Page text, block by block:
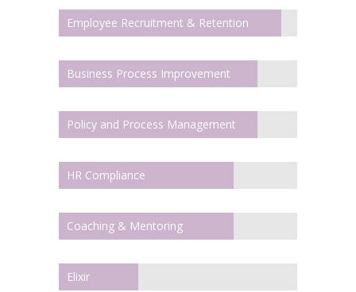
Employee Recruitment & Retention
Business Process Improvement
Policy and Process Management
HR Compliance
Coaching & Mentoring
Elixir